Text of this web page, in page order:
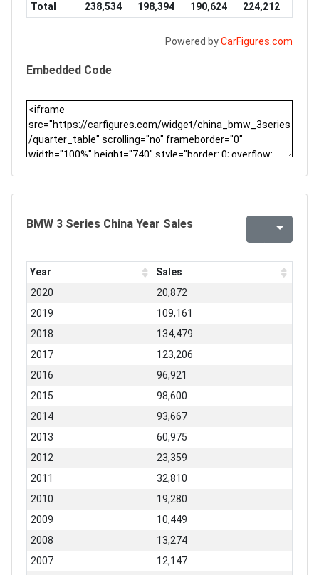
Total
238,534 198,394 190,624 224,212
Powered byCarFigures.com
Embedded Code
BMW 3 Series China Year Sales
Year
Sales
2020
20,872
2019
109,161
2018
134,479
2017
123,206
2016
96,921
2015
98,600
2014
93,667
2013
60,975
2012
23,359
2011
32,810
2010
19,280
2009
10,449
2008
13,274
2007
12,147